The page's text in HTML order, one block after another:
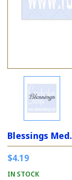
Blessings Med.
$4.19
IN STOCK